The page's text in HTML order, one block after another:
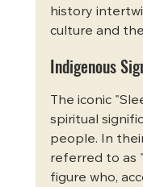
history
culture and
Indigenous
The iconic
spiritual
people. In
referred to as "
figure who,